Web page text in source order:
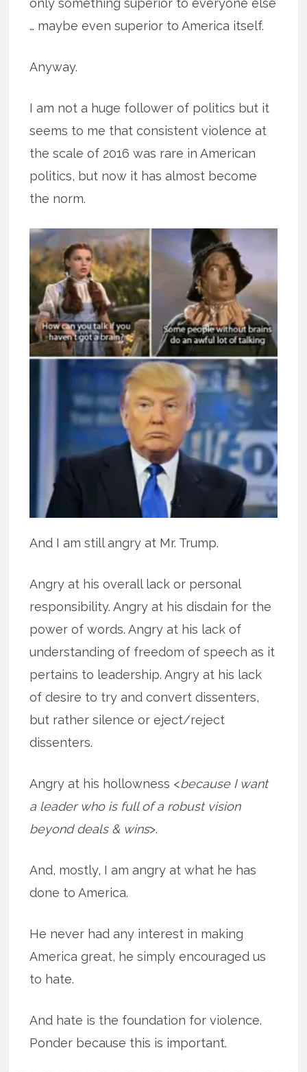
only something superior to everyone else
… maybe even superior to America itself.
Anyway.
I am not a huge follower of politics but it
seems to me that consistent violence at
the scale of 2016 was rare in American
politics, but now it has almost become
the norm.
And I am still angry at Mr. Trump.
Angry at his overall lack or personal
responsibility. Angry at his disdain for the
power of words. Angry at his lack of
understanding of freedom of speech as it
pertains to leadership. Angry at his lack
of desire to try and convert dissenters,
but rather silence or eject/reject
dissenters.
Angry at his hollowness <because I want
a leader who is full of a robust vision
beyond deals & wins>.
And, mostly, I am angry at what he has
done to America.
He never had any interest in making
America great, he simply encouraged us
to hate.
And hate is the foundation for violence.
Ponder because this is important.